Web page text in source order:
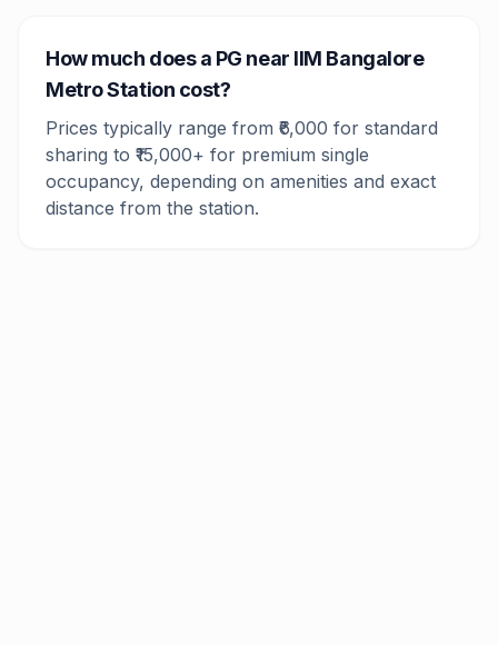
How much does a PG near IIM Bangalore
Metro Station cost?
Prices typically range from ₹6,000 for standard
sharing to ₹15,000+ for premium single
occupancy, depending on amenities and exact
distance from the station.